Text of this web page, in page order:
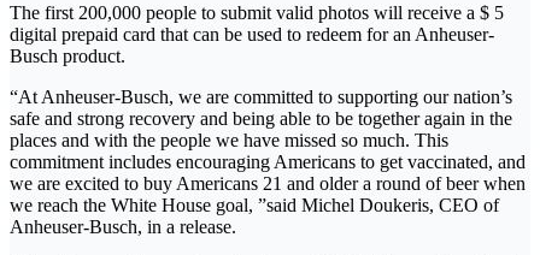
The first 200,000 people to submit valid photos will receive a $ 5
digital prepaid card that can be used to redeem for an Anheuser-
Busch product.
“At Anheuser-Busch, we are committed to supporting our nation’s
safe and strong recovery and being able to be together again in the
places and with the people we have missed so much. This
commitment includes encouraging Americans to get vaccinated, and
we are excited to buy Americans 21 and older a round of beer when
we reach the White House goal, ”said Michel Doukeris, CEO of
Anheuser-Busch, in a release.